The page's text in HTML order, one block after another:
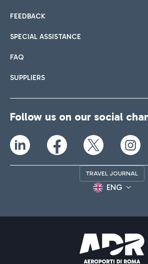
FEEDBACK
SPECIAL ASSISTANCE
FAQ
SUPPLIERS
Follow us on our social
TRAVEL JOURNAL
ENG